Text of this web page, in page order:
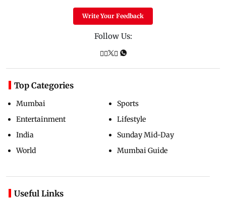
Write Your Feedback
Follow Us:
Top Categories
Mumbai
Entertainment
India
World
Sports
Lifestyle
Sunday Mid-Day
Mumbai Guide
Useful Links